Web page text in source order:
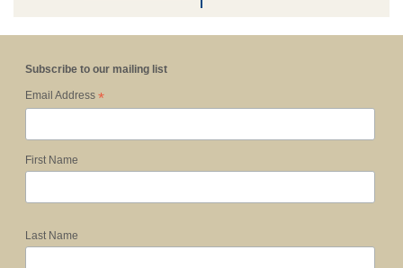
Subscribe to our mailing list
Email Address *
First Name
Last Name